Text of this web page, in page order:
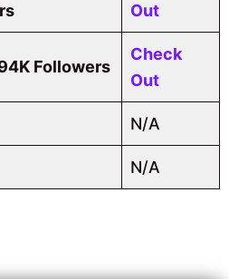
Out
Followers
Check
Out
N/A
N/A